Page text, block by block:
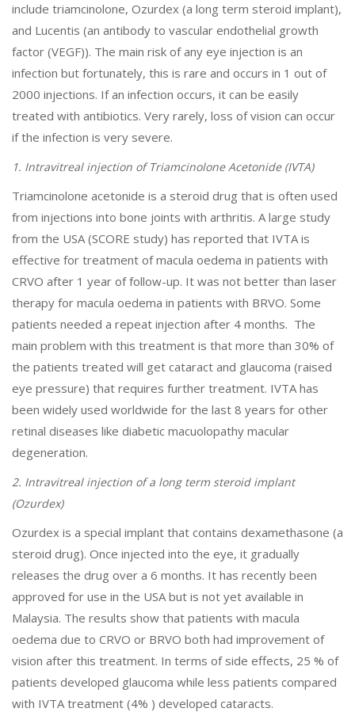
include triamcinolone, Ozurdex (a long term steroid implant),
and Lucentis (an antibody to vascular endothelial growth
factor (VEGF)). The main risk of any eye injection is an
infection but fortunately, this is rare and occurs in 1 out of
2000 injections. If an infection occurs, it can be easily
treated with antibiotics. Very rarely, loss of vision can occur
if the infection is very severe.
1. Intravitreal injection of Triamcinolone Acetonide (IVTA)
Triamcinolone acetonide is a steroid drug that is often used
from injections into bone joints with arthritis. A large study
from the USA (SCORE study) has reported that IVTA is
effective for treatment of macula oedema in patients with
CRVO after 1 year of follow-up. It was not better than laser
therapy for macula oedema in patients with BRVO. Some
patients needed a repeat injection after 4 months. The
main problem with this treatment is that more than 30% of
the patients treated will get cataract and glaucoma (raised
eye pressure) that requires further treatment. IVTA has
been widely used worldwide for the last 8 years for other
retinal diseases like diabetic macuolopathy macular
degeneration.
2. Intravitreal injection of a long term steroid implant
(Ozurdex)
Ozurdex is a special implant that contains dexamethasone (a
steroid drug). Once injected into the eye, it gradually
releases the drug over a 6 months. It has recently been
approved for use in the USA but is not yet available in
Malaysia. The results show that patients with macula
oedema due to CRVO or BRVO both had improvement of
vision after this treatment. In terms of side effects, 25 % of
patients developed glaucoma while less patients compared
with IVTA treatment (4% ) developed cataracts.